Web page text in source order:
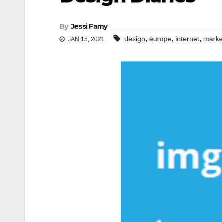
By Jessi Famy
JAN 15, 2021 design, europe, internet,